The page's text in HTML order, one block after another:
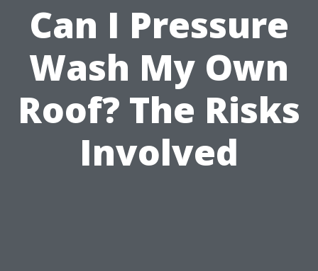
Can I Pressure
Wash My Own
Roof? The Risks
Involved